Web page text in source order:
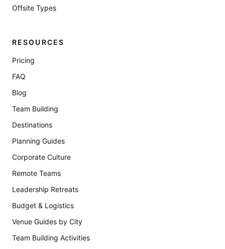
Offsite Types
RESOURCES
Pricing
FAQ
Blog
Team Building
Destinations
Planning Guides
Corporate Culture
Remote Teams
Leadership Retreats
Budget & Logistics
Venue Guides by City
Team Building Activities